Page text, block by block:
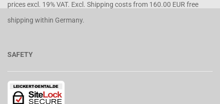
prices excl. 19% VAT. Excl. Shipping costsfrom 160.00 EUR free
shipping within Germany.
SAFETY